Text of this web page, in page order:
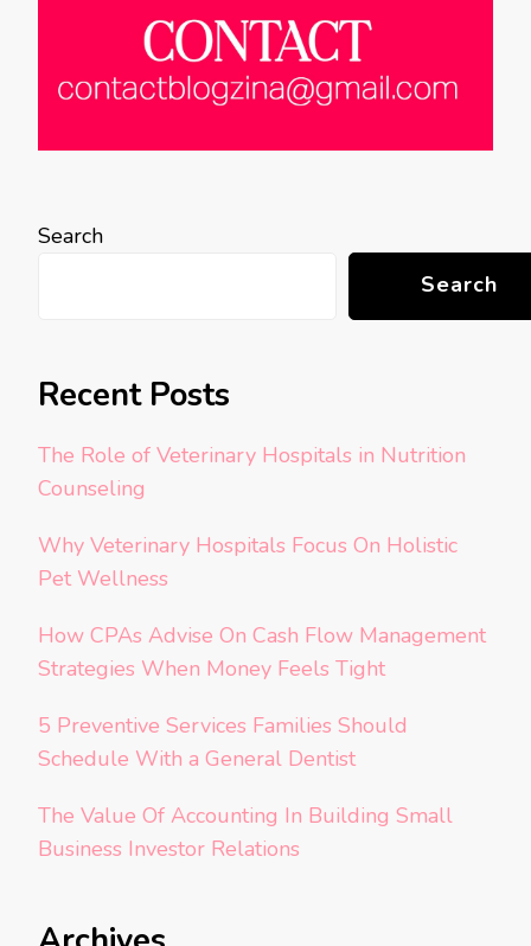
Search
Search
Recent Posts
The Role of Veterinary Hospitals in Nutrition
Counseling
Why Veterinary Hospitals Focus On Holistic
Pet Wellness
How CPAs Advise On Cash Flow Management
Strategies When Money Feels Tight
5 Preventive Services Families Should
Schedule With a General Dentist
The Value Of Accounting In Building Small
Business Investor Relations